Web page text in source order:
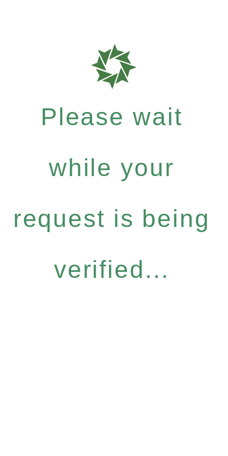
Please wait
while your
request is being
verified...